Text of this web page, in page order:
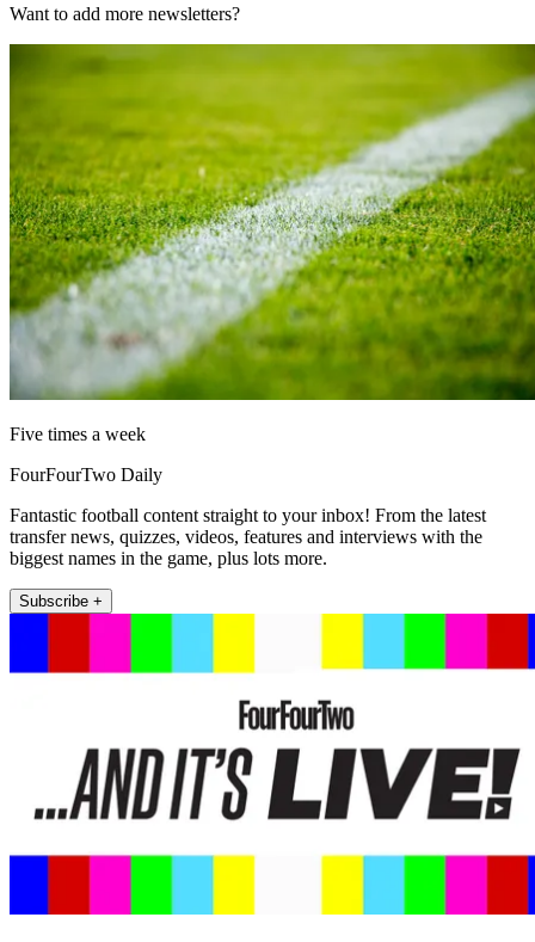
Want to add more newsletters?
Five times a week
FourFourTwo Daily
Fantastic football content straight to your inbox! From the latest
transfer news, quizzes, videos, features and interviews with the
biggest names in the game, plus lots more.
Subscribe +